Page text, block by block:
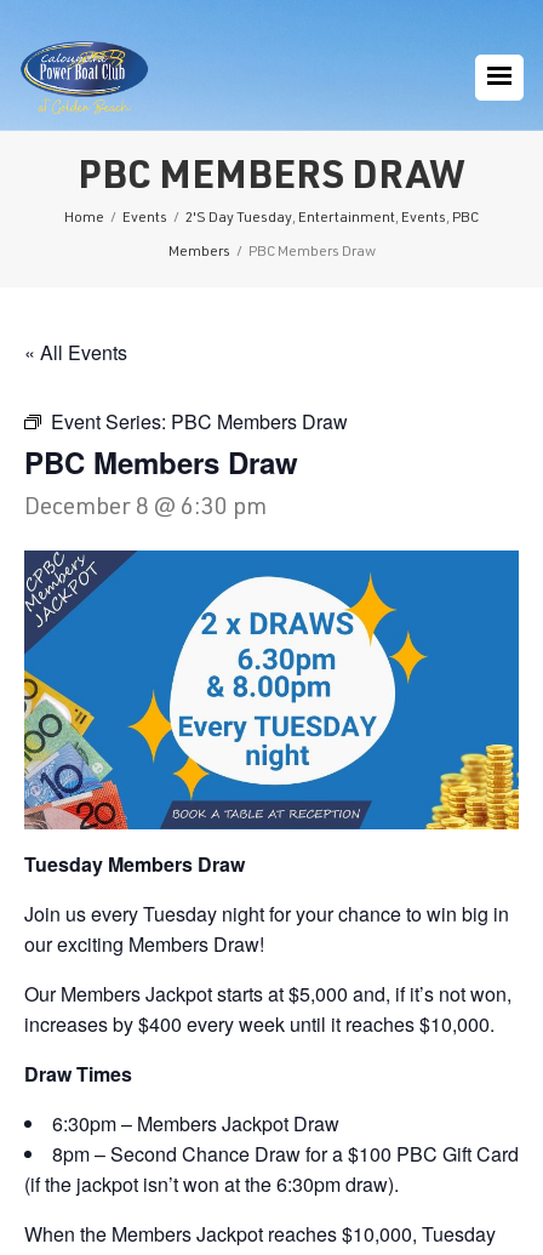
PBC MEMBERS DRAW
Home / Events / 2'S Day Tuesday, Entertainment, Events, PBC
Members / PBC Members Draw
« All Events
Event Series: PBC Members Draw
PBC Members Draw
December 8 @ 6:30 pm
Tuesday Members Draw
Join us every Tuesday night for your chance to win big in
our exciting Members Draw!
Our Members Jackpot starts at $5,000 and, if it’s not won,
increases by $400 every week until it reaches $10,000.
Draw Times
6:30pm – Members Jackpot Draw
8pm – Second Chance Draw for a $100 PBC Gift Card
(if the jackpot isn’t won at the 6:30pm draw).
When the Members Jackpot reaches $10,000, Tuesday